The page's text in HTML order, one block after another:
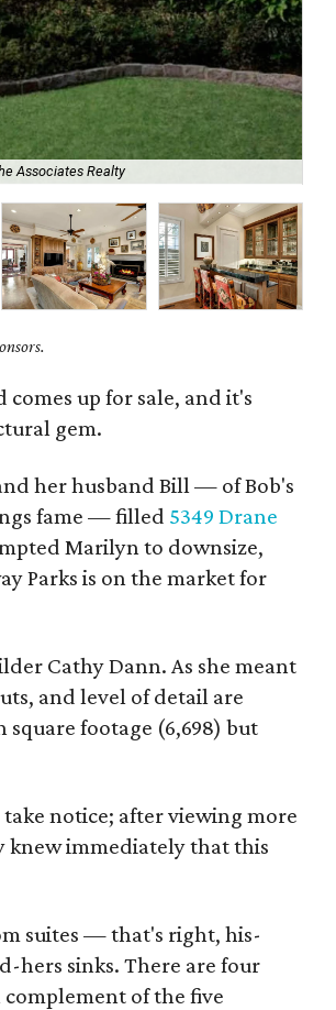
Associates Realty
up for sale, and it's
gem.
her husband Bill — of ​Bob's
fame — filled 5349 Drane
Marilyn to downsize,
Parks is on the market for
Cathy Dann. As she meant
and level of detail are
footage (6,698) but
notice; after viewing more
knew immediately that this
suites — that's right, his-
hers sinks. There are four
of the five